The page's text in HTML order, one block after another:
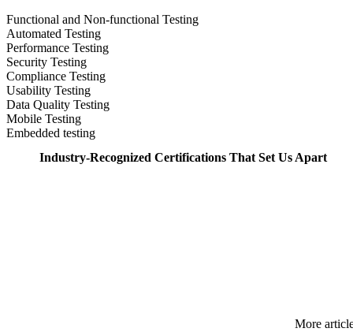
Functional and Non-functional Testing
Automated Testing
Performance Testing
Security Testing
Compliance Testing
Usability Testing
Data Quality Testing
Mobile Testing
Embedded testing
Industry-Recognized Certifications That Set Us Apart
More